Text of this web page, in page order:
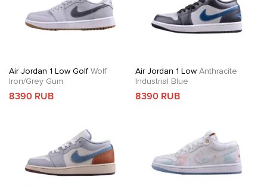
Air Jordan 1 Low Golf Wolf
Iron/Grey Gum
8390 RUB
Air Jordan 1 LowAnthracite
Industrial Blue
8390 RUB